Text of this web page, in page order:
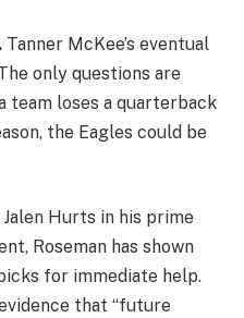
Tanner McKee’s eventual
only questions are
team loses a quarterback
the Eagles could be
Hurts in his prime
Roseman has shown
for immediate help.
that “future